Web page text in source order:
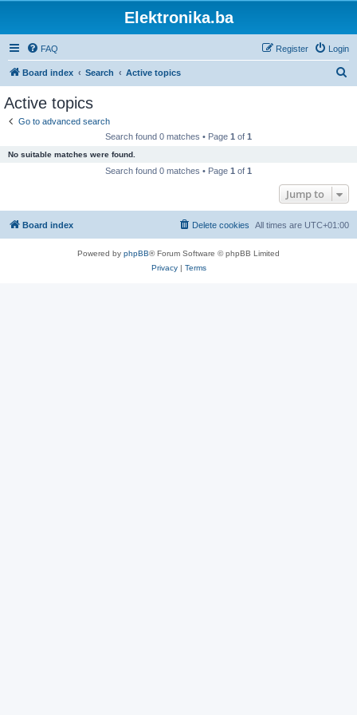
Elektronika.ba
FAQ Login
Register
Board index Search Active topics
Active topics
Go to advanced search
Search found 0 matches • Page 1 of 1
No suitable matches were found.
Search found 0 matches • Page 1 of 1
Jump to
Board index All times are UTC+01:00
Delete cookies
Powered by phpBB® Forum Software © phpBB Limited
Privacy| Terms